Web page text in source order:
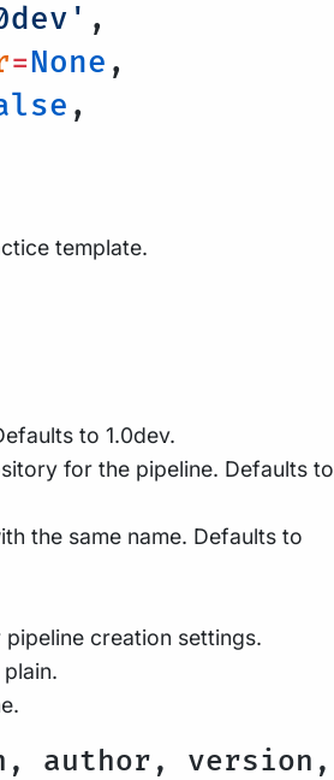
,
=None ,
,
template.
to 1.0dev.
for the pipeline. Defaults to
the same name. Defaults to
creation settings.
author, version,